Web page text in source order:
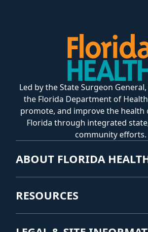
Led by the State Surgeon
the Florida Department of
promote, and improve the health
Florida through integrated
community efforts.
ABOUT FLORIDA
RESOURCES